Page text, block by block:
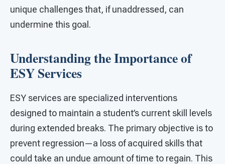
unique challenges that, if unaddressed, can
undermine this goal.
Understanding the Importance of
ESY Services
ESY services are specialized interventions
designed to maintain a student’s current skill levels
during extended breaks. The primary objective is to
prevent regression—a loss of acquired skills that
could take an undue amount of time to regain. This